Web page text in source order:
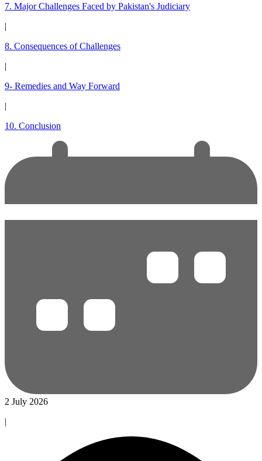
7. Major Challenges Faced by Pakistan's Judiciary
|
8. Consequences of Challenges
|
9- Remedies and Way Forward
|
10. Conclusion
2 July 2026
|